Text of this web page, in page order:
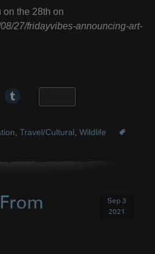
on the 28th on
27/fridayvibes-announcing-art-
Travel/Cultural Wildlife
Sep 3
2021